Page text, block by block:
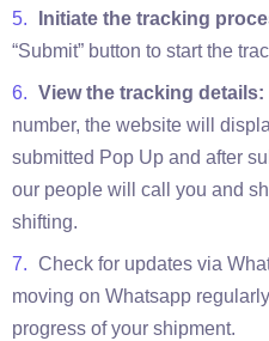
Initiate the tracking
“Submit” button to start the
View the tracking details:
number, the website will
submitted Pop Up and after
our people will call you and
shifting.
Check for updates via
moving on Whatsapp
progress of your shipment.